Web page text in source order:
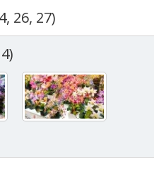
26, 27)